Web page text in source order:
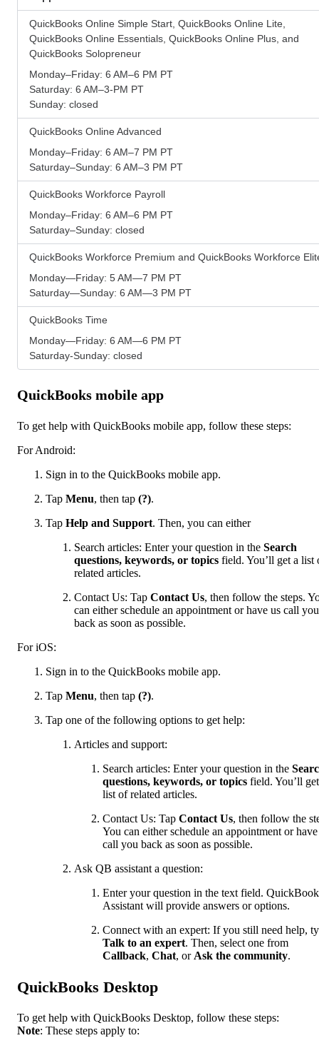
QuickBooks Online Simple Start, QuickBooks Online Lite,
QuickBooks Online Essentials, QuickBooks Online Plus, and
QuickBooks Solopreneur
Monday–Friday: 6 AM–6 PM PT
Saturday: 6 AM–3-PM PT
Sunday: closed
QuickBooks Online Advanced
Monday–Friday: 6 AM–7 PM PT
Saturday–Sunday: 6 AM–3 PM PT
QuickBooks Workforce Payroll
Monday–Friday: 6 AM–6 PM PT
Saturday–Sunday: closed
QuickBooks Workforce Premium and QuickBooks Workforce
Monday—Friday: 5 AM—7 PM PT
Saturday—Sunday: 6 AM—3 PM PT
QuickBooks Time
Monday—Friday: 6 AM—6 PM PT
Saturday-Sunday: closed
QuickBooks mobile app
To get help with QuickBooks mobile app, follow these steps:
For Android:
Sign in to the QuickBooks mobile app.
Tap Menu, then tap (?).
Tap Help and Support. Then, you can either
Search articles: Enter your question in the Search
questions, keywords, or topics field. You’ll get a list
related articles.
Contact Us: Tap Contact Us, then follow the steps.
can either schedule an appointment or have us call you
back as soon as possible.
For iOS:
Sign in to the QuickBooks mobile app.
Tap Menu, then tap (?).
Tap one of the following options to get help:
Articles and support:
Search articles: Enter your question in the
questions, keywords, or topics field. You’ll
list of related articles.
Contact Us: Tap Contact Us, then follow the
You can either schedule an appointment or
call you back as soon as possible.
Ask QB assistant a question:
Enter your question in the text field.
Assistant will provide answers or options.
Connect with an expert: If you still need help,
Talk to an expert. Then, select one from
Callback, Chat, or Ask the community.
QuickBooks Desktop
To get help with QuickBooks Desktop, follow these steps:
Note: These steps apply to: